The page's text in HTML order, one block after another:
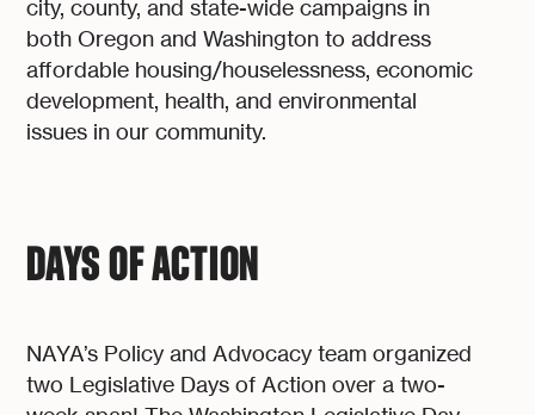
city, county, and state-wide campaigns in
both Oregon and Washington to address
affordable housing/houselessness, economic
development, health, and environmental
issues in our community.
DAYS OF ACTION
NAYA’s Policy and Advocacy team organized
two Legislative Days of Action over a two-